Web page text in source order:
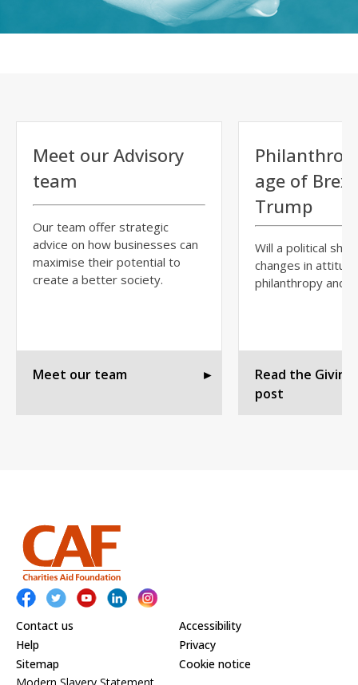
Meet our Advisory
team
Our team offer strategic
advice on how businesses can
maximise their potential to
create a better society.
Meet our team ►
age of
Trump
Will a political
changes in
philanthropy and
Read the
post
Contact us
Help
Sitemap
Accessibility
Privacy
Cookie notice